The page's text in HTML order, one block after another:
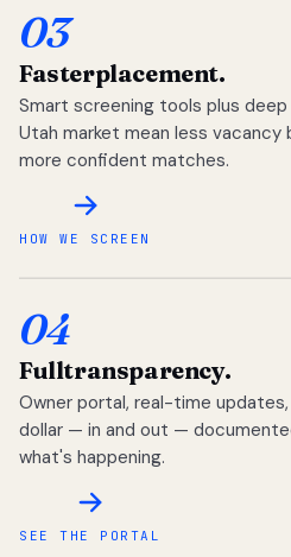
03
Fasterplacement.
Smart screening tools plus
Utah market mean less
more confident matches.
HOW WE SCREEN
04
Fulltransparency.
Owner portal, real-time
dollar — in and out —
what's happening.
SEE THE PORTAL